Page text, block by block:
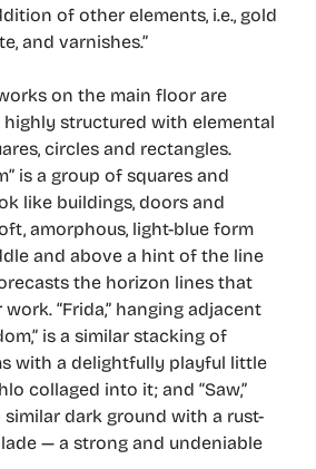
of other elements, i.e., gold
and varnishes.”
on the main floor are
structured with elemental
circles and rectangles.
is a group of squares and
like buildings, doors and
amorphous, light-blue form
and above a hint of the line
the horizon lines that
“Frida,” hanging adjacent
is a similar stacking of
with a delightfully playful little
collaged into it; and “Saw,”
similar dark ground with a rust-
— a strong and undeniable